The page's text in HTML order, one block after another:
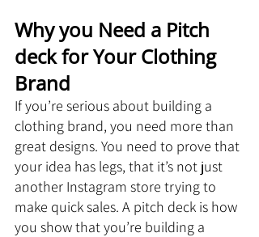
Why you Need a Pitch
deck for Your Clothing
Brand
If you’re serious about building a
clothing brand, you need more than
great designs. You need to prove that
your idea has legs, that it’s not just
another Instagram store trying to
make quick sales. A pitch deck is how
you show that you’re building a